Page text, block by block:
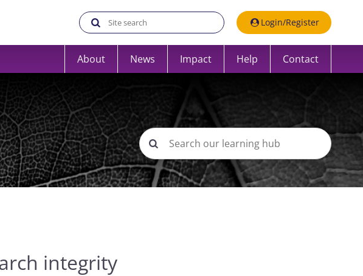
Search the UK Data Service website:Login/Register
About News Impact Help Contact
integrity